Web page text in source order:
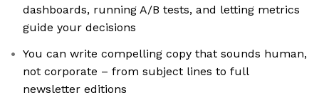
dashboards, running A/B tests, and letting metrics
guide your decisions
You can write compelling copy that sounds human,
not corporate – from subject lines to full
newsletter editions